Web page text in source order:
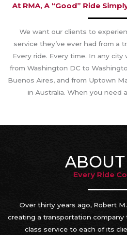
At RMA, A “good” Ride
We want our clients to
service they’ve ever had from a
Every ride. Every time. In any
from Washington DC to
Buenos Aires, and from Uptown
in Australia. When you need
Every Ride
Over thirty years ago, Robert
creating a transportation
class service to each of its